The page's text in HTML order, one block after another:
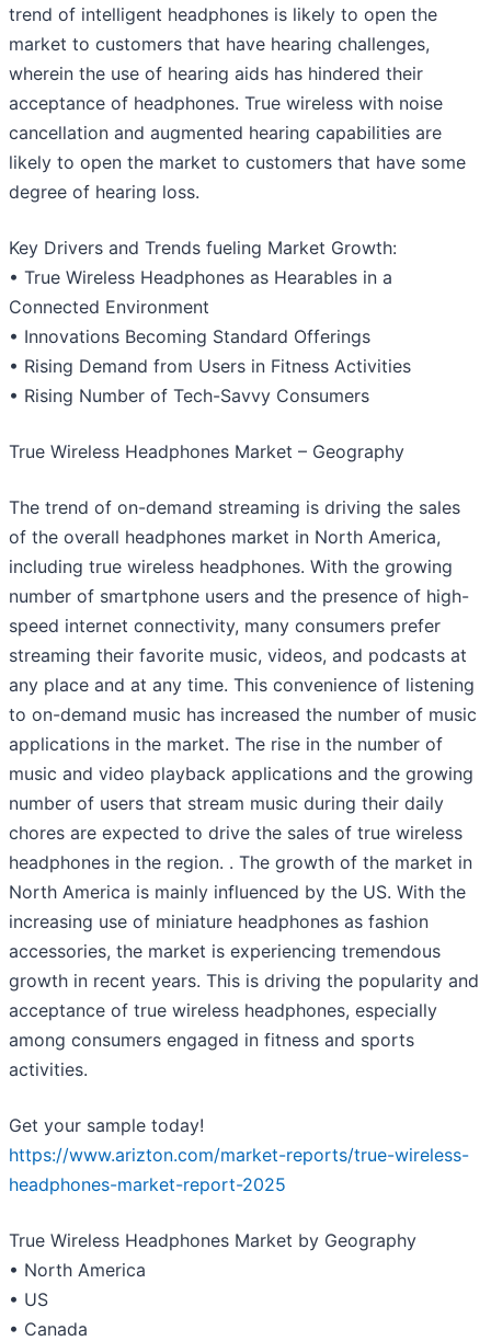
trend of intelligent headphones is likely to open the
market to customers that have hearing challenges,
wherein the use of hearing aids has hindered their
acceptance of headphones. True wireless with noise
cancellation and augmented hearing capabilities are
likely to open the market to customers that have some
degree of hearing loss.
Key Drivers and Trends fueling Market Growth:
• True Wireless Headphones as Hearables in a
Connected Environment
• Innovations Becoming Standard Offerings
• Rising Demand from Users in Fitness Activities
• Rising Number of Tech-Savvy Consumers
True Wireless Headphones Market – Geography
The trend of on-demand streaming is driving the sales
of the overall headphones market in North America,
including true wireless headphones. With the growing
number of smartphone users and the presence of high-
speed internet connectivity, many consumers prefer
streaming their favorite music, videos, and podcasts at
any place and at any time. This convenience of listening
to on-demand music has increased the number of music
applications in the market. The rise in the number of
music and video playback applications and the growing
number of users that stream music during their daily
chores are expected to drive the sales of true wireless
headphones in the region. . The growth of the market in
North America is mainly influenced by the US. With the
increasing use of miniature headphones as fashion
accessories, the market is experiencing tremendous
growth in recent years. This is driving the popularity and
acceptance of true wireless headphones, especially
among consumers engaged in fitness and sports
activities.
Get your sample today!
https://www.arizton.com/market-reports/true-wireless-
headphones-market-report-2025
True Wireless Headphones Market by Geography
• North America
• US
• Canada